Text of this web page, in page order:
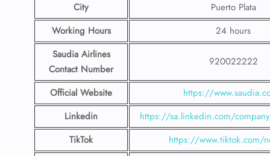
City
Puerto Plata
Working Hours
24 hours
Saudia Airlines
Contact Number
920022222
Official Website
https://
Linkedin
https://sa.linkedin.com/
TikTok
https://www.tiktok.com/